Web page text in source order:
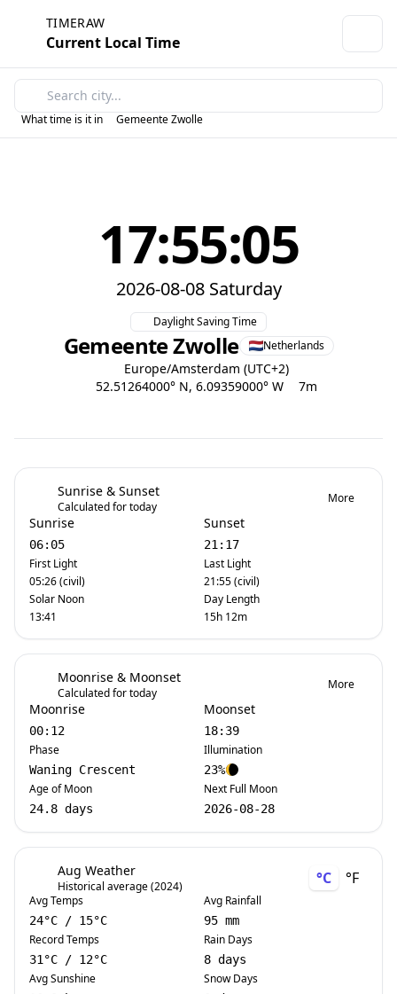
TIMERAW
Current Local Time
What time is it in Gemeente Zwolle
17:55:05
2026-08-08 Saturday
Daylight Saving Time
Gemeente Zwolle Netherlands
Europe/Amsterdam (UTC+2)
52.51264000° N, 6.09359000° W
7m
Sunrise & Sunset
Calculated for today
More
Sunrise
06:05
First Light
05:26 (civil)
Solar Noon
13:41
Sunset
21:17
Last Light
21:55 (civil)
Day Length
15h 12m
Moonrise & Moonset
Calculated for today
More
Moonrise
00:12
Phase
Waning Crescent
Age of Moon
24.8 days
Moonset
18:39
Illumination
23%
Next Full Moon
2026-08-28
Aug Weather
Historical average (2024) °C °F
Avg Temps
24°C / 15°C
Record Temps
31 °C / 12°C
Avg Sunshine
Avg Rainfall
95 mm
Rain Days
8 days
Snow Days